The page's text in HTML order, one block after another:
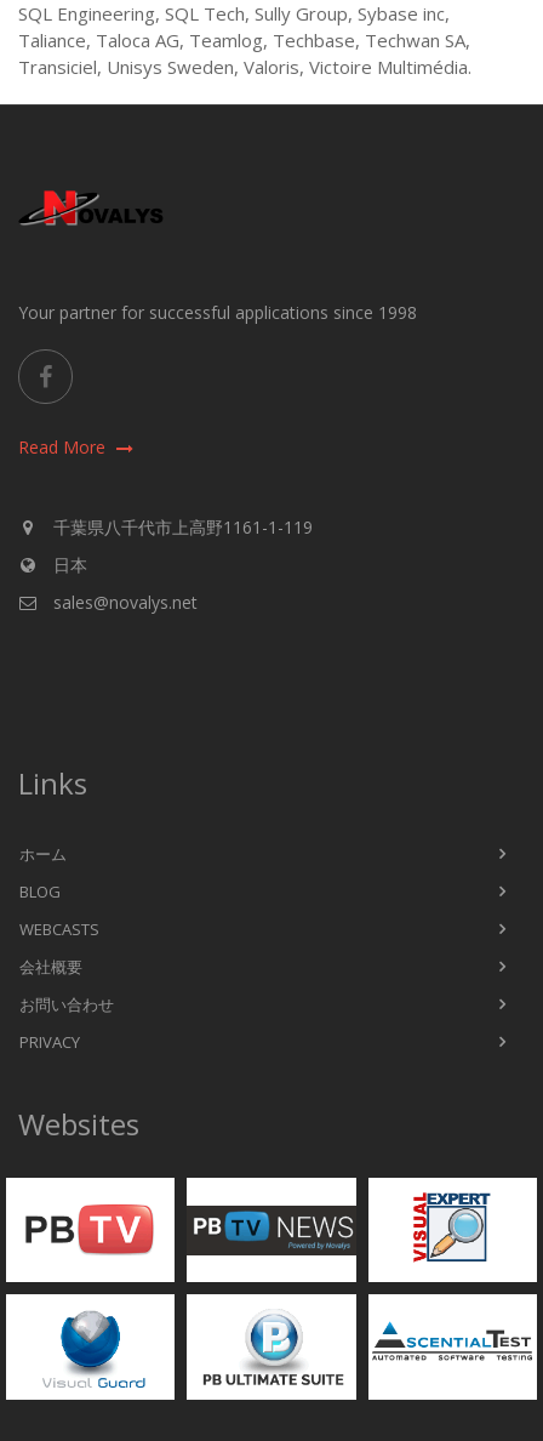
SQL Engineering, SQL Tech, Sully Group, Sybase inc,
Taliance, Taloca AG, Teamlog, Techbase, Techwan SA,
Transiciel, Unisys Sweden, Valoris, Victoire Multimédia.
Your partner for successful applications since 1998
Read More
千葉県八千代市上高野1161-1-119
日本
sales@novalys.net
Links
ホーム
BLOG
WEBCASTS
会社概要
お問い合わせ
PRIVACY
Websites